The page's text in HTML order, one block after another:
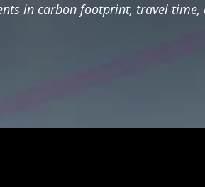
in carbon footprint, travel time,